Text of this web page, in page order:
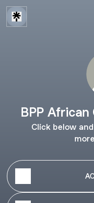
BPP
Click below